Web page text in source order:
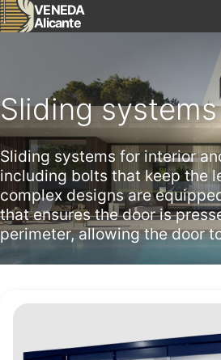
VENEDA
Alicante
Sliding systems
Sliding systems for interior
including bolts that keep the
complex designs are
that ensures the door is
perimeter, allowing the door